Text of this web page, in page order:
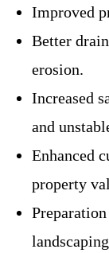
Improved
Better
erosion.
Increased
and
Enhanced
property